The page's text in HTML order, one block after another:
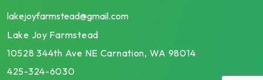
lakejoyfarmstead@gmail.com
Lake Joy Farmstead
10528 344th Ave NE Carnation, WA 98014
425-324-6030